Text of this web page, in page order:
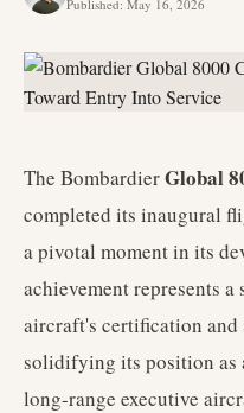
Published: May 16, 2026
The BombardierGlobal
completed its inaugural
a pivotal moment in its
achievement represents
aircraft's certification
solidifying its position as
long-range executive